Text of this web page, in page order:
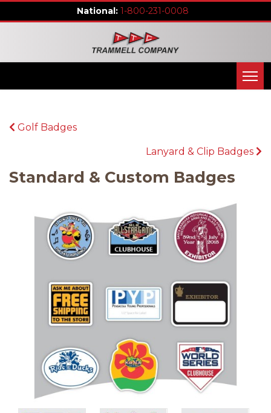
1-800-231-0008
Golf Badges
Lanyard & Clip Badges
Standard & Custom Badges